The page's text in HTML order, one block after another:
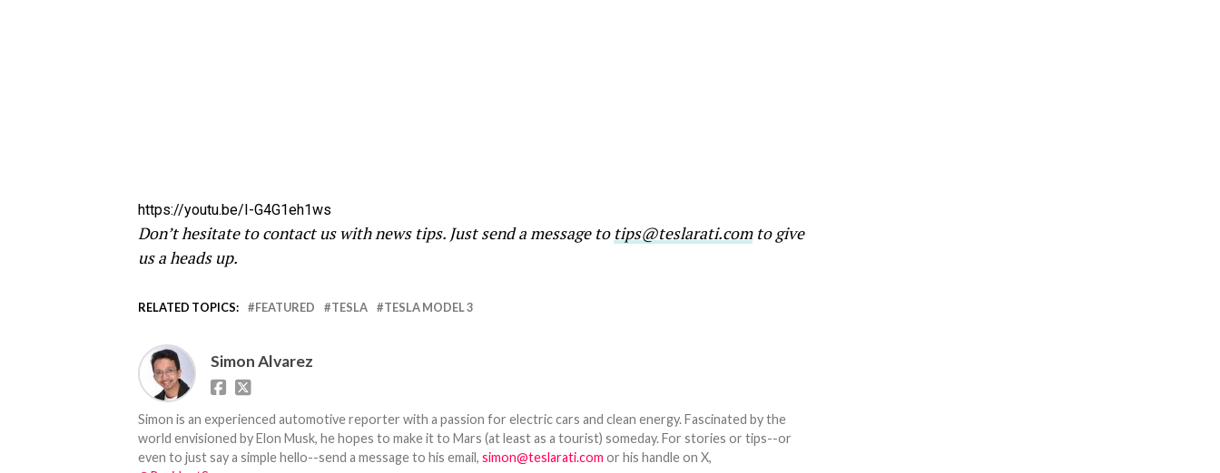
https://youtu.be/I-G4G1eh1ws
Don’t hesitate to contact us with news tips. Just send a message to tips@teslarati.comto give
us a heads up.
RELATED TOPICS: FEATURED TESLA TESLA MODEL 3
Simon Alvarez
Simon is an experienced automotive reporter with a passion for electric cars and clean energy. Fascinated by the
world envisioned by Elon Musk, he hopes to make it to Mars (at least as a tourist) someday. For stories or tips--or
even to just say a simple hello--send a message to his email, simon@teslarati.com or his handle on X,